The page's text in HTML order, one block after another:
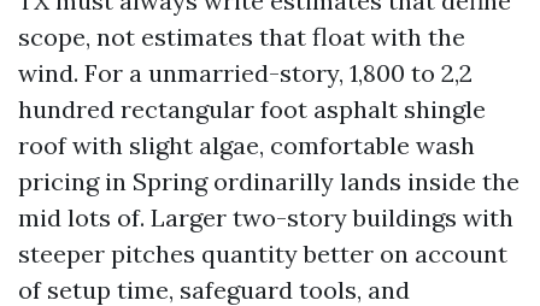
scope, not estimates that float with the
wind. For a unmarried-story, 1,800 to 2,2
hundred rectangular foot asphalt shingle
roof with slight algae, comfortable wash
pricing in Spring ordinarilly lands inside the
mid lots of. Larger two-story buildings with
steeper pitches quantity better on account
of setup time, safeguard tools, and